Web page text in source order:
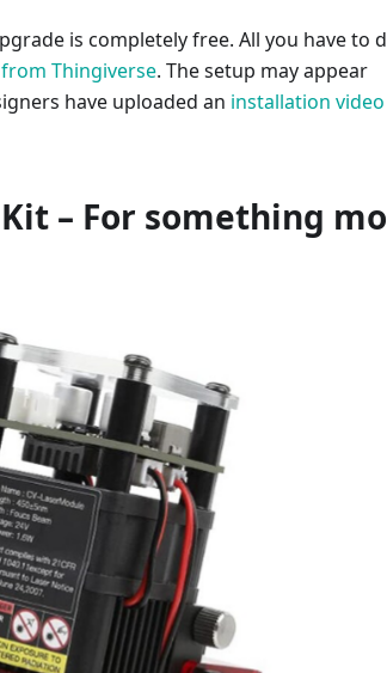
is completely free. All you have to
Thingiverse. The setup may appear
have uploaded an installation video
– For something